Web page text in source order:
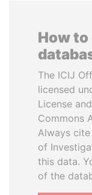
How
The ICIJ
licensed
License
Commons
Always
of
this data.
of the